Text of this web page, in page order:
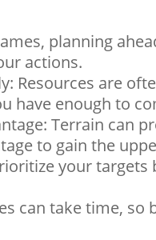
planning
actions.
Resources are
have enough to
Terrain can
to gain the
your
can take time,